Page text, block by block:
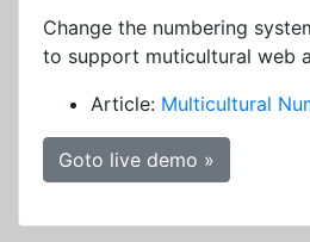
Change the numbering
to support muticultural web
Article: Multicultural
Goto live demo »